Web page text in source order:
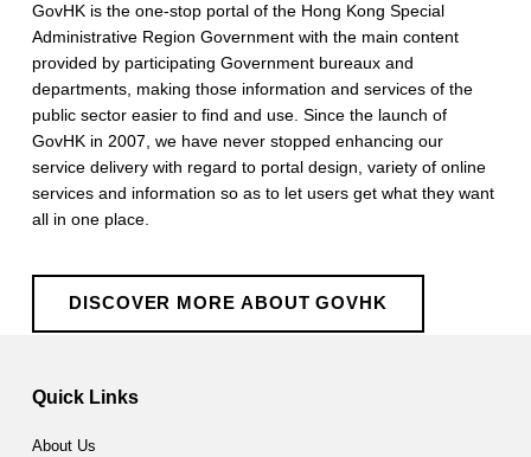
v
H
K
GovHK is the one-stop portal of the Hong Kong Special
Administrative Region Government with the main content
provided by participating Government bureaux and
departments, making those information and services of the
public sector easier to find and use. Since the launch of
GovHK in 2007, we have never stopped enhancing our
service delivery with regard to portal design, variety of online
services and information so as to let users get what they want
all in one place.
DISCOVER MORE ABOUT GOVHK
Skip back to main navigation
Quick Links
About Us